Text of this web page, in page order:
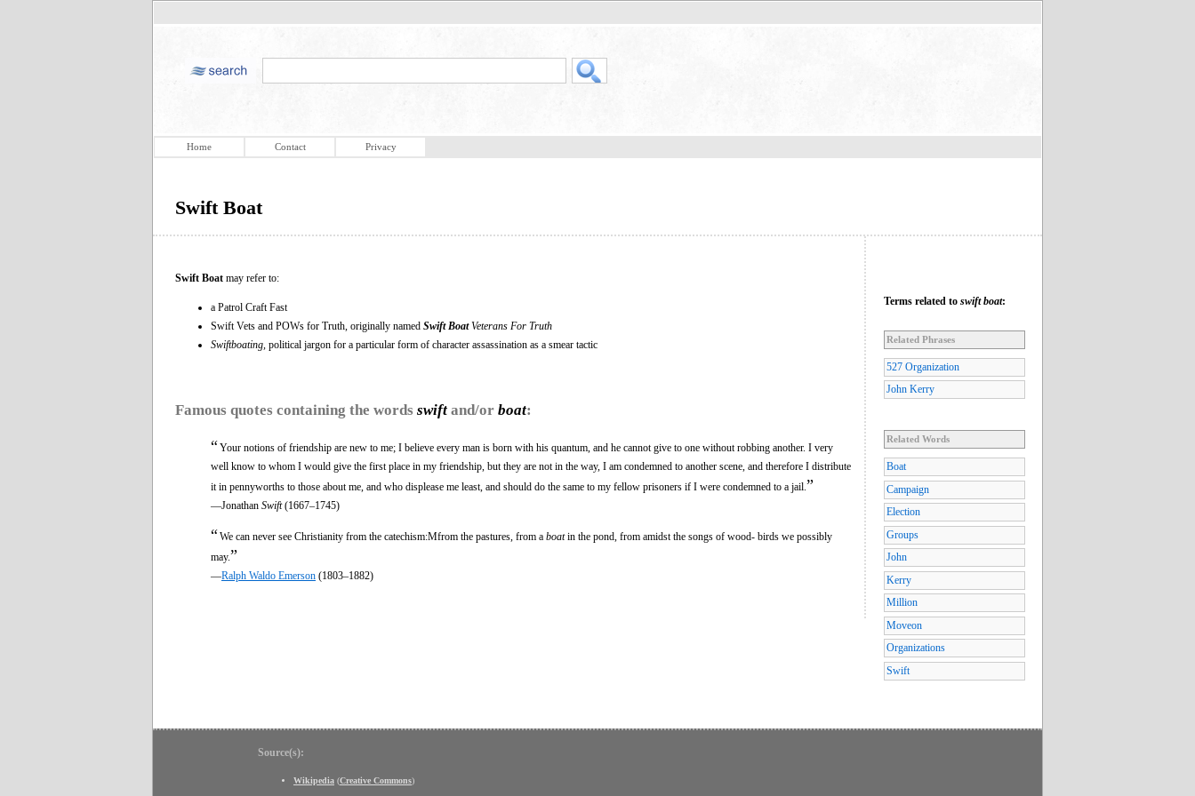
Home Contact Privacy
Swift Boat
Swift Boat may refer to:
a Patrol Craft Fast
Swift Vets and POWs for Truth, originally named Swift BoatVeterans For Truth
Swiftboating, political jargon for a particular form of character assassination as a smear tactic
Famous quotes containing the words swift and/or boat:
“Your notions of friendship are new to me; I believe every man is born with his quantum, and he cannot give to one without robbing another. I very
well know to whom I would give the first place in my friendship, but they are not in the way, I am condemned to another scene, and therefore I distribute
it in pennyworths to those about me, and who displease me least, and should do the same to my fellow prisoners if I were condemned to a jail. ”
—Jonathan Swift(1667–1745)
“We can never see Christianity from the catechism:Mfrom the pastures, from a boatin the pond, from amidst the songs of wood- birds we possibly
may.”
—Ralph Waldo Emerson (1803–1882)
Terms related to swift boat:
Related Phrases
527 Organization
John Kerry
Related Words
Boat
Campaign
Election
Groups
John
Kerry
Million
Moveon
Organizations
Swift
Source(s):
Wikipedia (Creative Commons)